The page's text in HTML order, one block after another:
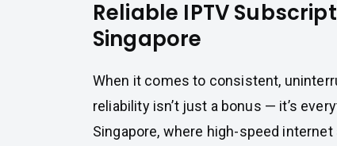
Reliable IPTV
Singapore
When it comes to consistent,
reliability isn’t just a bonus — it’s
Singapore, where high-speed